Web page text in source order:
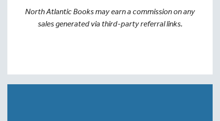
North Atlantic Books may earn a commission on any
sales generated via third-party referral links.